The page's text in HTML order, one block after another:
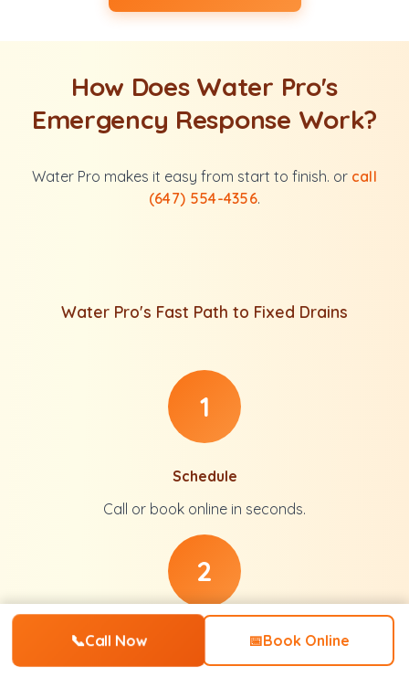
📞Call Now 📅Book Online
How Does Water Pro's
Emergency Response Work?
Water Pro makes it easy from start to finish. or call
(647) 554-4356.
Water Pro's Fast Path to Fixed Drains
1
Schedule
Call or book online in seconds.
2